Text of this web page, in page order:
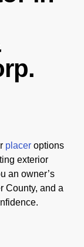
placer options
exterior
an owner’s
County, and a